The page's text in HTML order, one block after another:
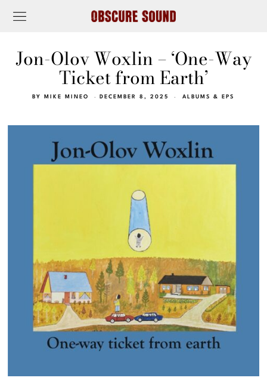
Jon-Olov Woxlin – ‘One-Way
Ticket from Earth’
BY MIKE MINEO DECEMBER 8, 2025 ALBUMS & EPS